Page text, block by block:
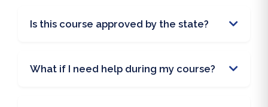
Is this course approved by the state?
What if I need help during my course?